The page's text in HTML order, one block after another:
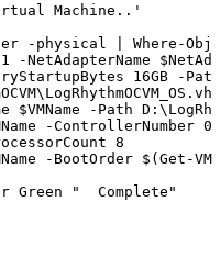
Machine..'
-physical
Where-
-NetAdapterName
16GB
-Path
$VMName -Path
-ControllerNumber 0
8
-BootOrder $(Get-
Green " Complete"